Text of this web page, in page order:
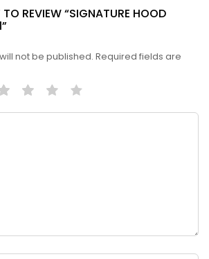
TO REVIEW “SIGNATURE HOOD
not be published. Required fields are